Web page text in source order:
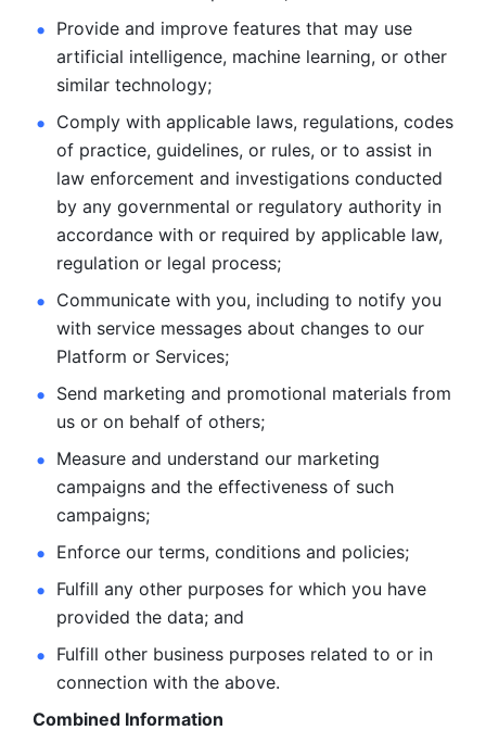
Provide and improve features that may use
artificial intelligence, machine learning, or other
similar technology;
Comply with applicable laws, regulations, codes
of practice, guidelines, or rules, or to assist in
law enforcement and investigations conducted
by any governmental or regulatory authority in
accordance with or required by applicable law,
regulation or legal process;
Communicate with you, including to notify you
with service messages about changes to our
Platform or Services;
Send marketing and promotional materials from
us or on behalf of others;
Measure and understand our marketing
campaigns and the effectiveness of such
campaigns;
Enforce our terms, conditions and policies;
Fulfill any other purposes for which you have
provided the data; and
Fulfill other business purposes related to or in
connection with the above.
Combined Information